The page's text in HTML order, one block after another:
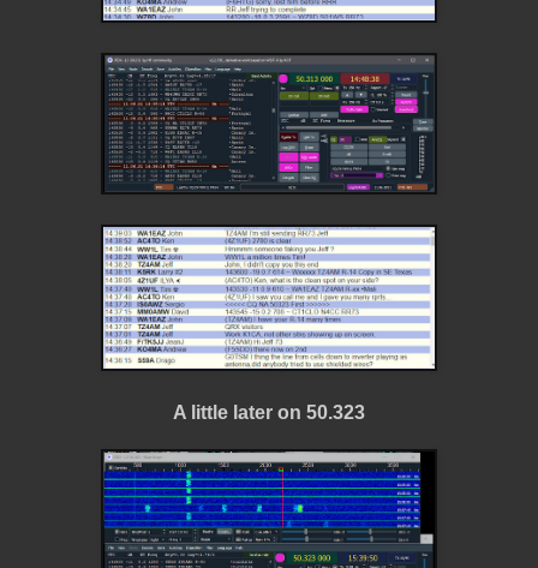
A little later on 50.323